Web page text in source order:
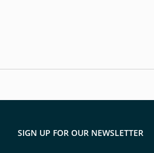
SIGN UP FOR OUR NEWSLETTER